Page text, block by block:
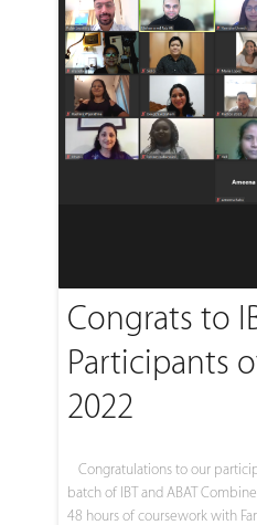
Congrats to
Participants
2022
Congratulations to our
batch of IBT and ABAT
48 hours of coursework with